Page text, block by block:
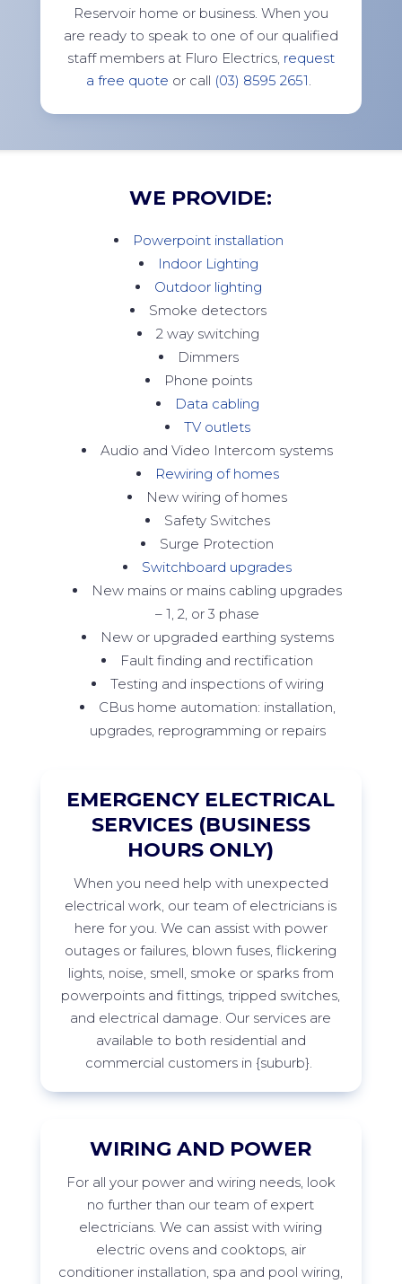
Reservoir home or business. When you
are ready to speak to one of our qualified
staff members at Fluro Electrics, request
a free quote or call (03) 8595 2651.
WE PROVIDE:
Powerpoint installation
Indoor Lighting
Outdoor lighting
Smoke detectors
2 way switching
Dimmers
Phone points
Data cabling
TV outlets
Audio and Video Intercom systems
Rewiring of homes
New wiring of homes
Safety Switches
Surge Protection
Switchboard upgrades
New mains or mains cabling upgrades
– 1, 2, or 3 phase
New or upgraded earthing systems
Fault finding and rectification
Testing and inspections of wiring
CBus home automation: installation,
upgrades, reprogramming or repairs
EMERGENCY ELECTRICAL
SERVICES (BUSINESS
HOURS ONLY)
When you need help with unexpected
electrical work, our team of electricians is
here for you. We can assistwith power
outages or failures, blown fuses, flickering
lights, noise, smell, smoke or sparks from
powerpoints and fittings, tripped switches,
and electrical damage. Our services are
available to both residential and
commercial customers in {suburb}.
WIRING AND POWER
Forall your power and wiring needs, look
no further than our team of expert
electricians. We can assist with wiring
electric ovens and cooktops, air
conditioner installation, spa and pool wiring,